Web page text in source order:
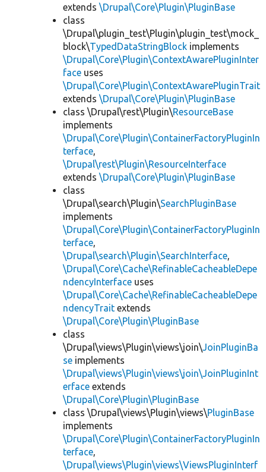
extends \Drupal\Core\Plugin\PluginBase
class
\Drupal\plugin_test\Plugin\plugin_test\mock_
block\TypedDataStringBlock implements
\Drupal\Core\Plugin\ContextAwarePluginInter
face uses
\Drupal\Core\Plugin\ContextAwarePluginTrait
extends \Drupal\Core\Plugin\PluginBase
class \Drupal\rest\Plugin\ResourceBase
implements
\Drupal\Core\Plugin\ContainerFactoryPluginIn
terface,
\Drupal\rest\Plugin\ResourceInterface
extends \Drupal\Core\Plugin\PluginBase
class
\Drupal\search\Plugin\SearchPluginBase
implements
\Drupal\Core\Plugin\ContainerFactoryPluginIn
terface,
\Drupal\search\Plugin\SearchInterface,
\Drupal\Core\Cache\RefinableCacheableDepe
ndencyInterface uses
\Drupal\Core\Cache\RefinableCacheableDepe
ndencyTrait extends
\Drupal\Core\Plugin\PluginBase
class
\Drupal\views\Plugin\views\join\JoinPluginBa
se implements
\Drupal\views\Plugin\views\join\JoinPluginInt
erface extends
\Drupal\Core\Plugin\PluginBase
class \Drupal\views\Plugin\views\PluginBase
implements
\Drupal\Core\Plugin\ContainerFactoryPluginIn
terface,
\Drupal\views\Plugin\views\ViewsPluginInterf